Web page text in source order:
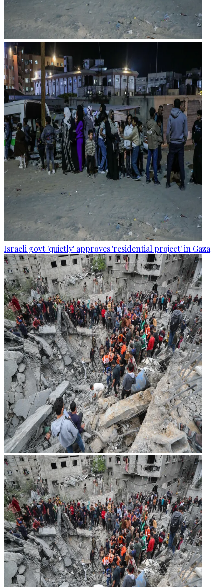
Israeli govt 'quietly' approves 'residential project' in Gaza